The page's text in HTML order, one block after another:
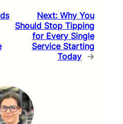
Next: Why You
Should Stop Tipping
for Every Single
Service Starting
Today →